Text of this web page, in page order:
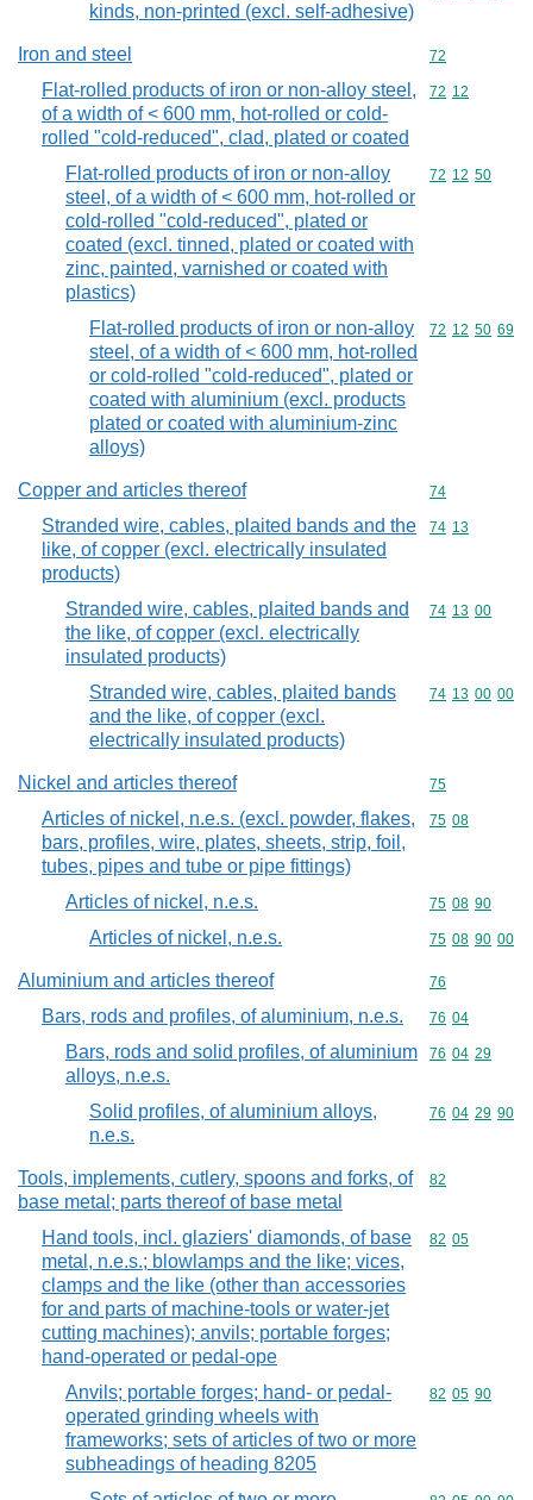
kinds, non-printed (excl. self-adhesive)
Iron and steel Commodity
72
Flat-rolled products of iron or non-alloy steel,
of a width of < 600 mm, hot-rolled or cold-
rolled "cold-reduced", clad, plated or coated
Commodity
72 12
Flat-rolled products of iron or non-alloy
steel, of a width of < 600 mm, hot-rolled or
cold-rolled "cold-reduced", plated or
coated (excl. tinned, plated or coated with
zinc, painted, varnished or coated with
plastics)
Commodity
72 12 50
Flat-rolled products of iron or non-alloy
steel, of a width of < 600 mm, hot-rolled
or cold-rolled "cold-reduced", plated or
coated with aluminium (excl. products
plated or coated with aluminium-zinc
alloys)
Commodity
72 12 50 69
Copper and articles thereof Commodity
74
Stranded wire, cables, plaited bands and the
like, of copper (excl. electrically insulated
products)
Commodity
74 13
Stranded wire, cables, plaited bands and
the like, of copper (excl. electrically
insulated products)
Commodity
74 13 00
Stranded wire, cables, plaited bands
and the like, of copper (excl.
electrically insulated products)
Commodity
74 13 00 00
Nickel and articles thereof Commodity
75
Articles of nickel, n.e.s. (excl. powder, flakes,
bars, profiles, wire, plates, sheets, strip, foil,
tubes, pipes and tube or pipe fittings)
Commodity
75 08
Articles of nickel, n.e.s. Commodity
75 08 90
Articles of nickel, n.e.s. Commodity
75 08 90 00
Aluminium and articles thereof Commodity
76
Bars, rods and profiles, of aluminium, n.e.s. Commodity
76 04
Bars, rods and solid profiles, of aluminium
alloys, n.e.s.
Commodity
76 04 29
Solid profiles, of aluminium alloys,
n.e.s.
Commodity
76 04 29 90
Tools, implements, cutlery, spoons and forks, of
base metal; parts thereof of base metal
Commodity
82
Hand tools, incl. glaziers' diamonds, of base
metal, n.e.s.; blowlamps and the like; vices,
clamps and the like (other than accessories
for and parts of machine-tools or water-jet
cutting machines); anvils; portable forges;
hand-operated or pedal-ope
Commodity
82 05
Anvils; portable forges; hand- or pedal-
operated grinding wheels with
frameworks; sets of articles of two or more
subheadings of heading 8205
Commodity
82 05 90